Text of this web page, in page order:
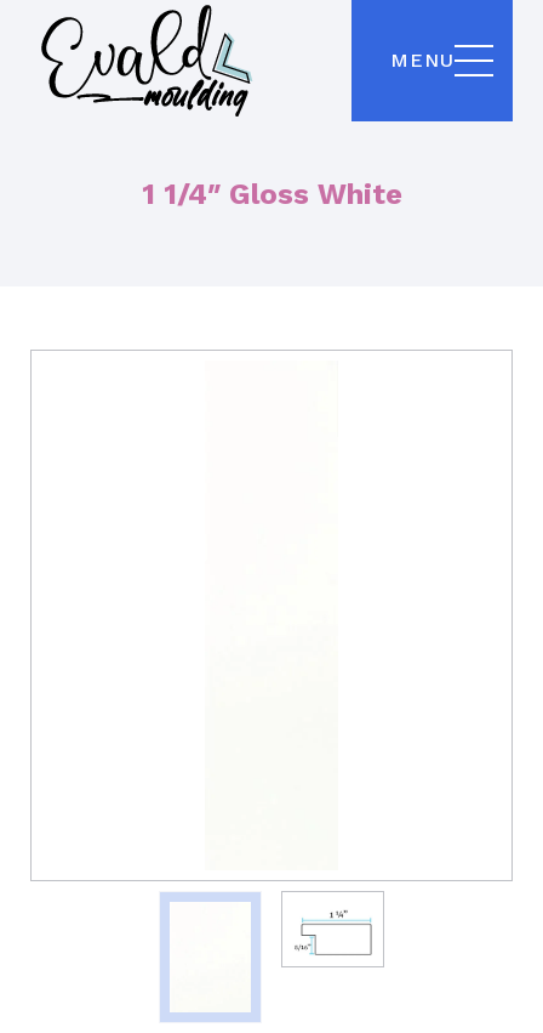
MENU
1 1/4″ Gloss White